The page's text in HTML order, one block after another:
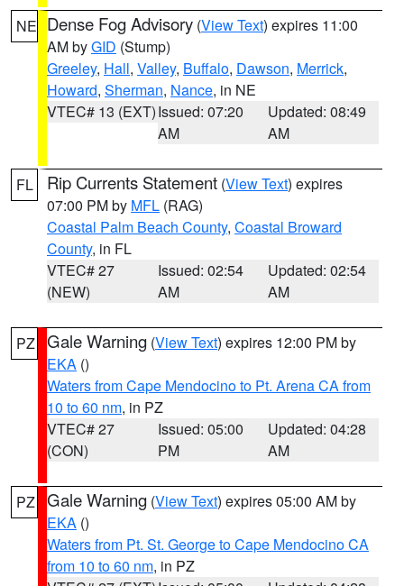
NE Dense Fog Advisory (View Text) expires 11:00
AM byGID (Stump)
Greeley, Hall, Valley, Buffalo, Dawson, Merrick,
Howard, Sherman, Nance, in NE
VTEC# 13 (EXT)Issued: 07:20
AM
Updated: 08:49
AM
FL Rip Currents Statement (View Text) expires
07:00 PM by MFL (RAG)
Coastal Palm Beach County, Coastal Broward
County, in FL
VTEC# 27
(NEW)
Issued: 02:54
AM
Updated: 02:54
AM
PZ Gale Warning (View Text) expires 12:00 PM by
EKA ()
Waters from Cape Mendocino to Pt. Arena CA from
10 to 60 nm, in PZ
VTEC# 27
(CON)
Issued: 05:00
PM
Updated: 04:28
AM
PZ Gale Warning (View Text) expires 05:00 AM by
EKA ()
Waters from Pt. St. George to Cape Mendocino CA
from 10 to 60 nm, in PZ